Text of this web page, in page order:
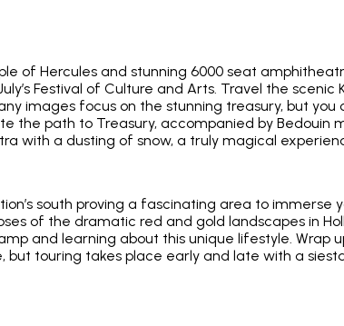
of Hercules and stunning 6000 seat
Festival of Culture and Arts. Travel the scenic
images focus on the stunning treasury, but
the path to Treasury, accompanied by Bedouin
with a dusting of snow, a truly magical
south proving a fascinating area to immerse
of the dramatic red and gold landscapes in
and learning about this unique lifestyle.
touring takes place early and late with a